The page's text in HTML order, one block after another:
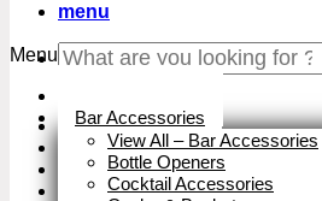
menu
Search
Menu
Bar Accessories
View All – Bar Accessories
Bottle Openers
Cocktail Accessories